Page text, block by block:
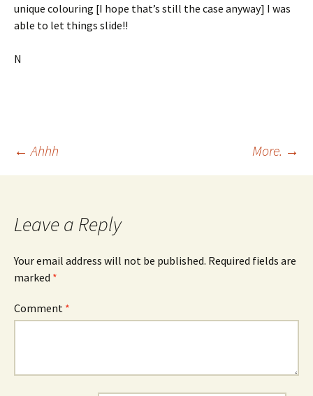
unique colouring [I hope that’s still the case anyway] I was
able to let things slide!!
N
Post
← Ahhh More. →
Leave a Reply
Your email address will not be published. Required fields are
marked *
Comment *